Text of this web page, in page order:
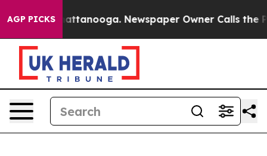
AGP PICKS
in Chattanooga. Newspaper Owner Calls the